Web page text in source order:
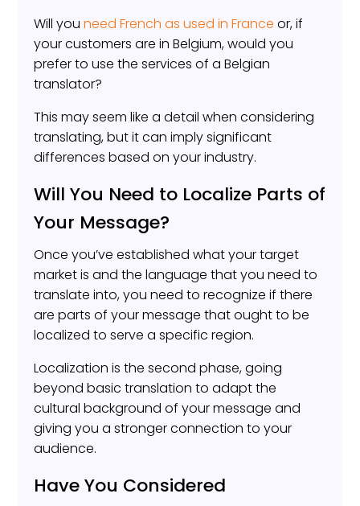
Will youneed French as used in France or, if
your customers are in Belgium, would you
prefer to use the services of a Belgian
translator?
This may seem like a detail when considering
translating, but it can imply significant
differences based on your industry.
Will You Need to Localize Parts of
Your Message?
Once you’ve established what your target
market is and the language that you need to
translate into, you need to recognize if there
are parts of your message that ought to be
localized to serve a specific region.
Localization is the second phase, going
beyond basic translation to adapt the
cultural background of your message and
giving you a stronger connection to your
audience.
Have You Considered